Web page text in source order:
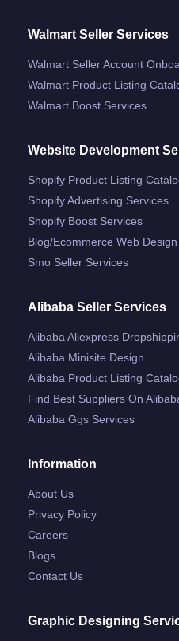
Walmart Seller Services
Walmart Seller Account
Walmart Product Listing
Walmart Boost Services
Website Development
Shopify Product Listing
Shopify Advertising Services
Shopify Boost Services
Blog/ecommerce Web
Smo Seller Services
Alibaba Seller Services
Alibaba Aliexpress
Alibaba Minisite Design
Alibaba Product Listing
Find Best Suppliers On
Alibaba Ggs Services
Information
About Us
Privacy Policy
Careers
Blogs
Contact Us
Graphic Designing